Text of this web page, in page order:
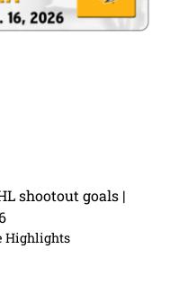
shootout goals |
Highlights